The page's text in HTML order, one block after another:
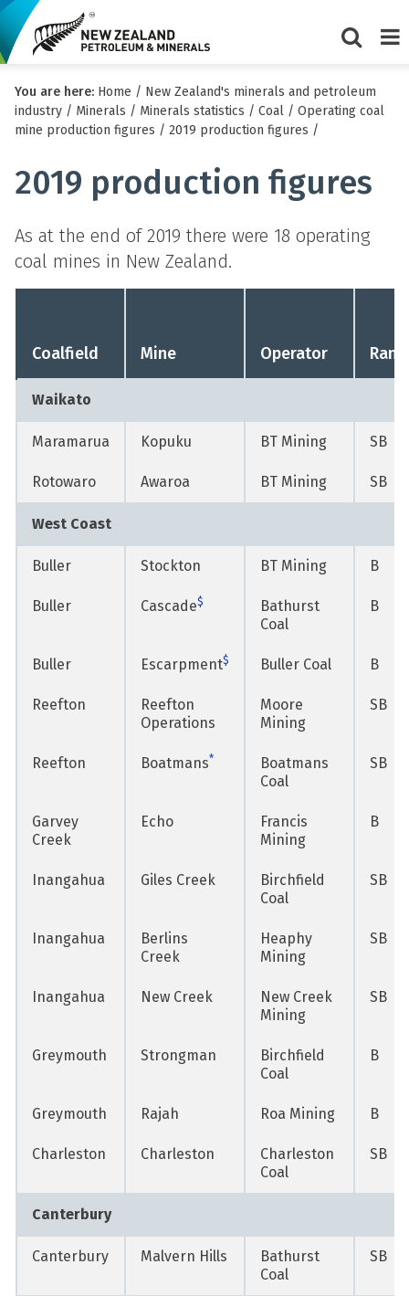
search
form
You are here: Home / New Zealand's minerals and petroleum
industry / Minerals / Minerals statistics / Coal / Operating coal
mine production figures / 2019 production figures /
2019 production figures
As at the end of 2019 there were 18 operating
coal mines in New Zealand.
Coalfield Mine Operator Rank
Waikato
Maramarua Kopuku BT Mining SB
Rotowaro Awaroa BT Mining SB
West Coast
Buller Stockton BT Mining B
Buller Cascade$
Bathurst
Coal
B
Buller Escarpment$ Buller Coal B
Reefton
Reefton
Operations
Moore
Mining
SB
Reefton Boatmans*
Boatmans
Coal
SB
Garvey
Creek
Echo
Francis
Mining
B
Inangahua Giles Creek
Birchfield
Coal
SB
Inangahua
Berlins
Creek
Heaphy
Mining
SB
Inangahua New Creek
New Creek
Mining
SB
Greymouth Strongman
Birchfield
Coal
B
Greymouth Rajah Roa Mining B
Charleston Charleston
Charleston
Coal
SB
Canterbury
Canterbury Malvern Hills
Bathurst
Coal
SB